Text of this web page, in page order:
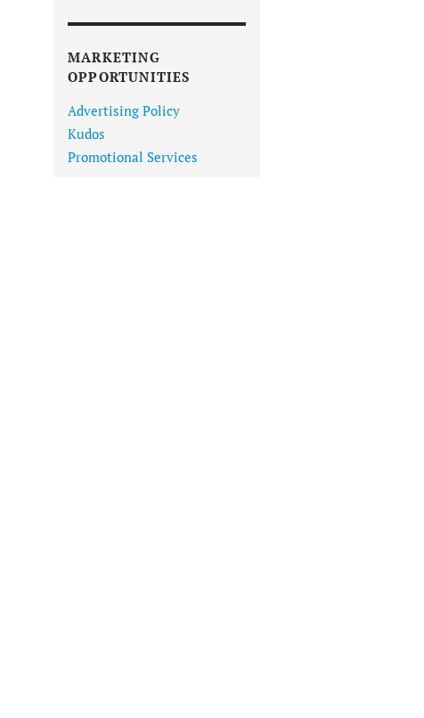
MARKETING
OPPORTUNITIES
Advertising Policy
Kudos
Promotional Services